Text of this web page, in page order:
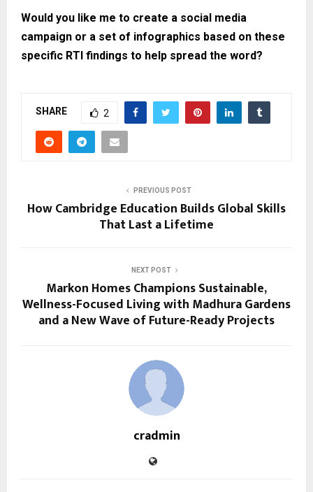
Would you like me to create a social media
campaign or a set of infographics based on these
specific RTI findings to help spread the word?
SHARE 2
PREVIOUS POST
How Cambridge Education Builds Global Skills
That Last a Lifetime
NEXT POST
Markon Homes Champions Sustainable,
Wellness-Focused Living with Madhura Gardens
and a New Wave of Future-Ready Projects
cradmin